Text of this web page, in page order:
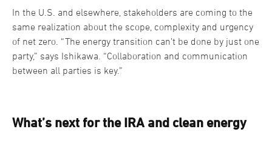
In the U.S. and elsewhere, stakeholders are coming to the
same realization about the scope, complexity and urgency
of net zero. “The energy transition can’t be done by just one
party,” says Ishikawa. “Collaboration and communication
between all parties is key.”
What’s next for the IRA and clean energy